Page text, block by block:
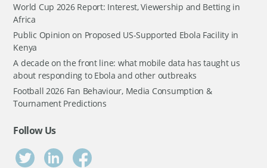
World Cup 2026 Report: Interest, Viewership and Betting in
Africa
Public Opinion on Proposed US-Supported Ebola Facility in
Kenya
A decade on the front line: what mobile data has taught us
about responding to Ebola and other outbreaks
Football 2026 Fan Behaviour, Media Consumption &
Tournament Predictions
Follow Us